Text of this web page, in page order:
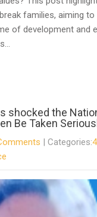
families, aiming to
of development and
shocked the
Be Taken
| Categories: